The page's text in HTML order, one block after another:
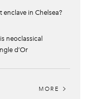
in Chelsea?
neoclassical
d’Or
MORE